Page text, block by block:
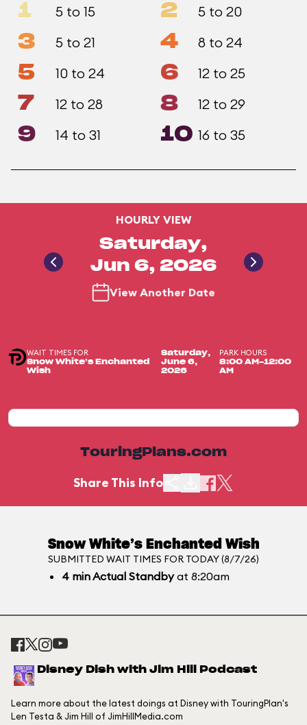
1 5 to 15 2 5 to 20
3 5 to 21 4 8 to 24
5 10 to 24 6 12 to 25
7 12 to 28 8 12 to 29
9 14 to 31 10 16 to 35
HOURLY VIEW
Saturday,
Jun 6, 2026
View Another Date
WAIT TIMES FOR
Snow White’s Enchanted
Wish
Saturday,
June 6,
2026
PARK HOURS
8:00 AM-12:00
AM
TouringPlans.com
Share This Info
Snow White’s Enchanted Wish
SUBMITTED WAIT TIMES FOR TODAY (8/7/26)
4 minActual Standbyat 8:20am
Disney Dish with Jim Hill Podcast
Learn more about the latest doings at Disney with TouringPlan's
Len Testa & Jim Hill of JimHillMedia.com